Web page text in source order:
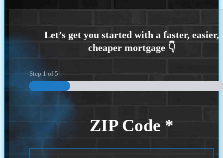
Step1 of5
ZIP Code *